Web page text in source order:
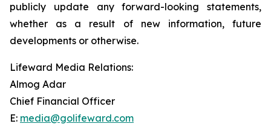
publicly update any forward-looking statements,
whether as a result of new information, future
developments or otherwise.
Lifeward Media Relations:
Almog Adar
Chief Financial Officer
E: media@golifeward.com